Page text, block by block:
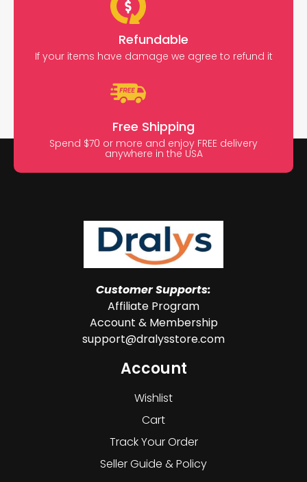
Refundable
If your items have damage we agree to refund it
Free Shipping
Spend $70 or more and enjoy FREE delivery
anywhere in the USA
Customer Supports:
Affiliate Program
Account & Membership
support@dralysstore.com
Account
Wishlist
Cart
Track Your Order
Seller Guide & Policy